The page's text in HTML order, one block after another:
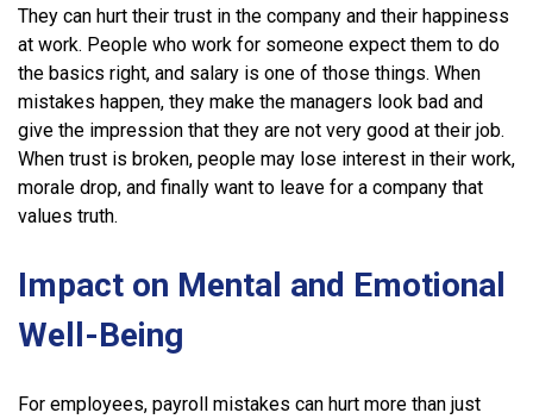
They can hurt their trust in the company and their happiness
at work. People who work for someone expect them to do
the basics right, and salary is one of those things. When
mistakes happen, they make the managers look bad and
give the impression that they are not very good at their job.
When trust is broken, people may lose interest in their work,
morale drop, and finally want to leave for a company that
values truth.
Impact on Mental and Emotional
Well-Being
For employees, payroll mistakes can hurt more than just